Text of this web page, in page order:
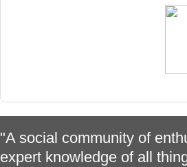
"A social community of
expert knowledge of all